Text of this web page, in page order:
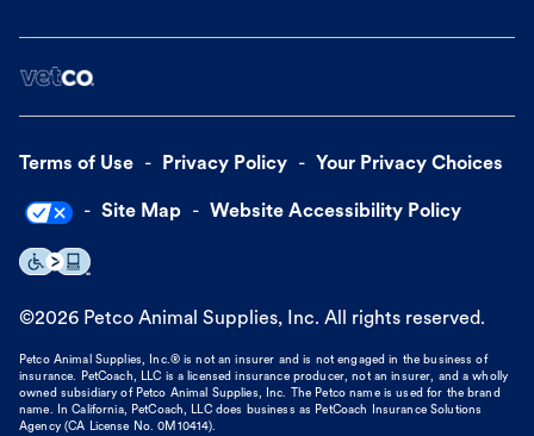
Terms of Use Privacy Policy Your Privacy Choices
Site Map Website Accessibility Policy
©2026 Petco Animal Supplies, Inc. All rights reserved.
Petco Animal Supplies, Inc.® is not an insurer and is not engaged in the business of
insurance. PetCoach, LLC is a licensed insurance producer, not an insurer, and a wholly
owned subsidiary of Petco Animal Supplies, Inc. The Petco name is used for the brand
name. In California, PetCoach, LLC does business as PetCoach Insurance Solutions
Agency (CA License No. 0M10414).